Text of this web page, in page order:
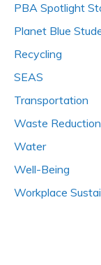
PBA Spotlight
Planet Blue
Recycling
SEAS
Transportation
Waste Reduction
Water
Well-Being
Workplace